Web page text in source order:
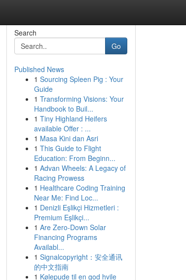
Search
Go
Published News
1 Sourcing Spleen Pig : Your
Guide
1 Transforming Visions: Your
Handbook to Buil...
1 Tiny Highland Heifers
available Offer : ...
1 Masa Kini dan Asri
1 This Guide to Flight
Education: From Beginn...
1 Advan Wheels: A Legacy of
Racing Prowess
1 Healthcare Coding Training
Near Me: Find Loc...
1 Denizli Eşlikçi Hizmetleri :
Premium Eşlikçi...
1 Are Zero-Down Solar
Financing Programs
Availabl...
1 Signalcopyright：安全通讯
的中文指南
1 Kølepude til en god hvile